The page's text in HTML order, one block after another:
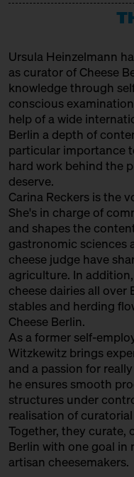
14:30 – 15:00 Third
with
14:30 – 15:00
in
e.V.
Hinter
15:00 – 15:45
with
Behind
15:00 – 15:30
with
Slow
15:00 – 15:45
OUT
with
15:00 – 15:30
Non-
with
Marc
Ursula Heinzelmann
as curator of Cheese
knowledge through
conscious
help of a wide
Berlin a depth of
particular importance
hard work behind the
deserve.
Carina Reckers is the
She's in charge of
and shapes the
gastronomic sciences
cheese judge have
agriculture. In
cheese dairies all
stables and herding
Cheese Berlin.
As a former self-
Witzkewitz brings
and a passion for
he ensures smooth
structures under
realisation of
Together, they curate,
Berlin with one goal
artisan cheesemakers.